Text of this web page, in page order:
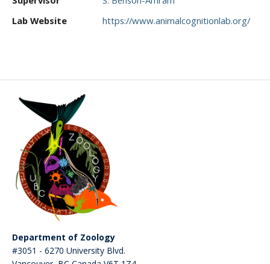
Lab Website
https://www.animalcognitionlab.org/
Department of Zoology
#3051 - 6270 University Blvd.